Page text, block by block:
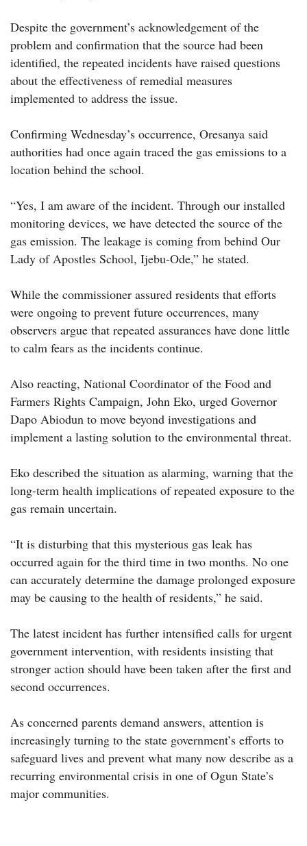
Despite the government’s acknowledgement of the
problem and confirmation that the source had been
identified, the repeated incidents have raised questions
about the effectiveness of remedial measures
implemented to address the issue.
Confirming Wednesday’s occurrence, Oresanya said
authorities had once again traced the gas emissions to a
location behind the school.
“Yes, I am aware of the incident. Through our installed
monitoring devices, we have detected the source of the
gas emission. The leakage is coming from behind Our
Lady of Apostles School, Ijebu-Ode,” he stated.
While the commissioner assured residents that efforts
were ongoing to prevent future occurrences, many
observers argue that repeated assurances have done little
to calm fears as the incidents continue.
Also reacting, National Coordinator of the Food and
Farmers Rights Campaign, John Eko, urged Governor
Dapo Abiodun to move beyond investigations and
implement a lasting solution to the environmental threat.
Eko described the situation as alarming, warning that the
long-term health implications of repeated exposure to the
gas remain uncertain.
“It is disturbing that this mysterious gas leak has
occurred again for the third time in two months. No one
can accurately determine the damage prolonged exposure
may be causing to the health of residents,” he said.
The latest incident has further intensified calls for urgent
government intervention, with residents insisting that
stronger action should have been taken after the first and
second occurrences.
As concerned parents demand answers, attention is
increasingly turning to the state government’s efforts to
safeguard lives and prevent what many now describe as a
recurring environmental crisis in one of Ogun State’s
major communities.